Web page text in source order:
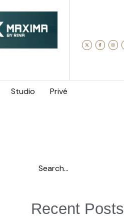
Studio Privé
Recent Posts